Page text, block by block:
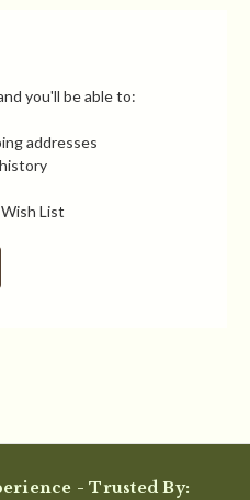
you'll be able to:
addresses
List
- Trusted By: